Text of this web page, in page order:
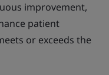
improvement,
patient
or exceeds the